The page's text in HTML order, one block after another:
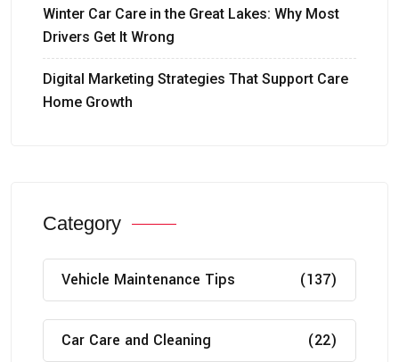
Winter Car Care in the Great Lakes: Why Most
Drivers Get It Wrong
Digital Marketing Strategies That Support Care
Home Growth
Category
Vehicle Maintenance Tips (137)
Car Care and Cleaning (22)